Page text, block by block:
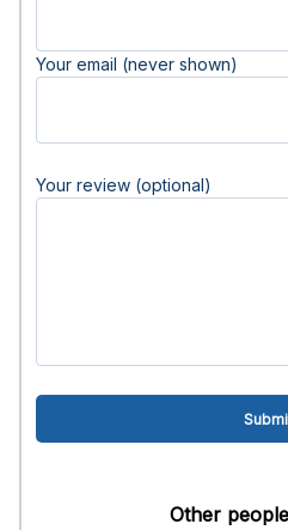
Your email (never shown)
Your review (optional)
Other